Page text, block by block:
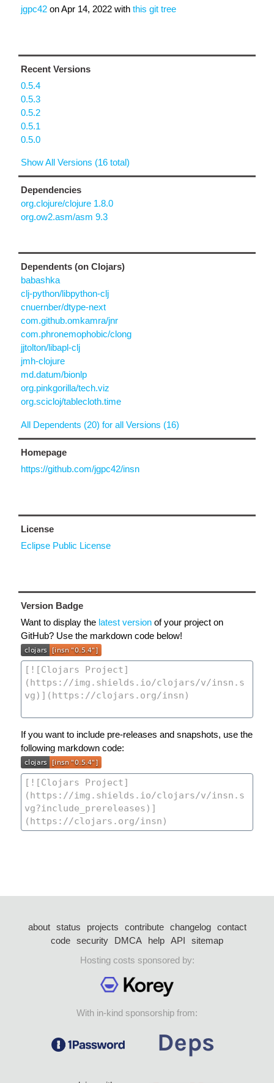
jgpc42 onApr 14, 2022 with this git tree
Recent Versions
0.5.4
0.5.3
0.5.2
0.5.1
0.5.0
Show All Versions (16 total)
Dependencies
org.clojure/clojure 1.8.0
org.ow2.asm/asm 9.3
Dependents (on Clojars)
babashka
clj-python/libpython-clj
cnuernber/dtype-next
com.github.omkamra/jnr
com.phronemophobic/clong
jjtolton/libapl-clj
jmh-clojure
md.datum/bionlp
org.pinkgorilla/tech.viz
org.scicloj/tablecloth.time
All Dependents (20) for all Versions (16)
Homepage
https://github.com/jgpc42/insn
License
Eclipse Public License
Version Badge
Want to display the latest version of your project on
GitHub? Use the markdown code below!
If you want to include pre-releases and snapshots, use the
following markdown code:
about status projects contribute changelog
contact
code security DMCA help API
sitemap
Hosting costs sponsored by:
With in-kind sponsorship from: